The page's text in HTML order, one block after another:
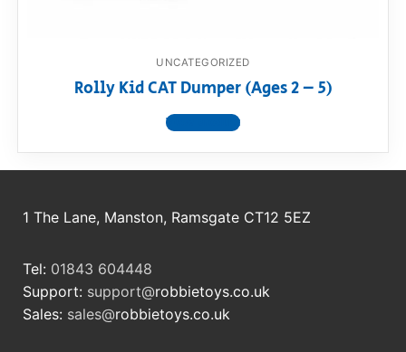
UNCATEGORIZED
Rolly Kid CAT Dumper (Ages 2 – 5)
View product
1 The Lane, Manston, Ramsgate CT12 5EZ
Tel: 01843 604448
Support: support@robbietoys.co.uk
Sales: sales@robbietoys.co.uk